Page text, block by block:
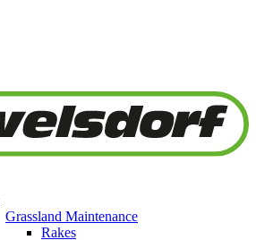
Grassland Maintenance
Rakes